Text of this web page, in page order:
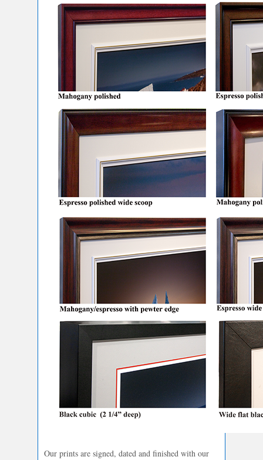
Our prints are signed, dated and finished with our